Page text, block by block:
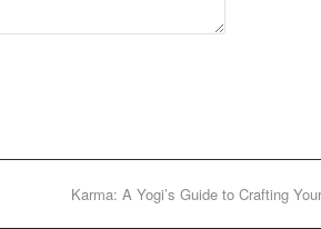
next
Karma: A Yogi’s Guide to Crafting